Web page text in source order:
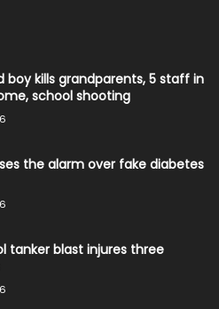
boy kills grandparents, 5 staff in
school shooting
the alarm over fake diabetes
tanker blast injures three